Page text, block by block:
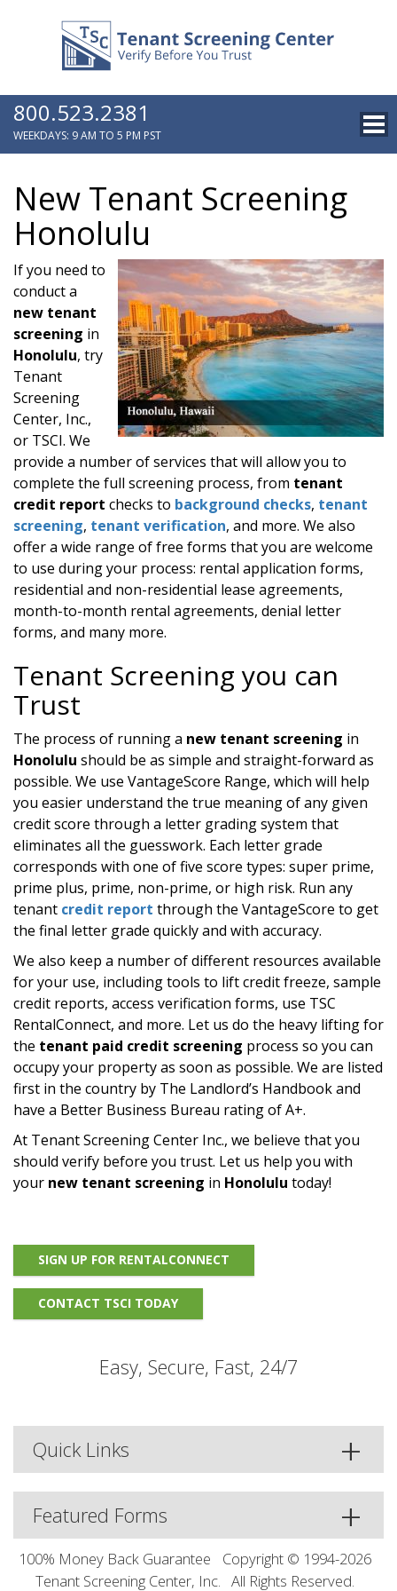
800.523.2381
WEEKDAYS: 9 AM TO 5 PM PST
New Tenant Screening
Honolulu
If you need to
conduct a
new tenant
screening in
Honolulu, try
Tenant
Screening
Center, Inc.,
or TSCI. We
provide a number of services that will allow you to
complete the full screening process, from tenant
credit report checks to background checks, tenant
screening, tenant verification, and more. We also
offer a wide range of free forms that you are welcome
to use during your process: rental application forms,
residential and non-residential lease agreements,
month-to-month rental agreements, denial letter
forms, and many more.
Tenant Screening you can
Trust
The process of running a new tenant screening in
Honolulu should be as simple and straight-forward as
possible. We use VantageScore Range, which will help
you easier understand the true meaning of any given
credit score through a letter grading system that
eliminates all the guesswork. Each letter grade
corresponds with one of five score types: super prime,
prime plus, prime, non-prime, or high risk. Run any
tenant credit report through the VantageScore to get
the final letter grade quickly and with accuracy.
We also keep a number of different resources available
for your use, including tools to lift credit freeze, sample
credit reports, access verification forms, use TSC
RentalConnect, and more. Let us do the heavy lifting for
the tenant paid credit screening process so you can
occupy your property as soon as possible. We are listed
first in the country by The Landlord’s Handbook and
have a Better Business Bureau rating of A+.
At Tenant Screening Center Inc., we believe that you
should verify before you trust. Let us help you with
your new tenant screening in Honolulu today!
SIGN UP FOR RENTALCONNECT
CONTACT TSCI TODAY
Easy, Secure, Fast, 24/7
Quick Links
Featured Forms
100% Money Back Guarantee
Copyright © 1994-2026
Tenant Screening Center, Inc. All Rights Reserved.